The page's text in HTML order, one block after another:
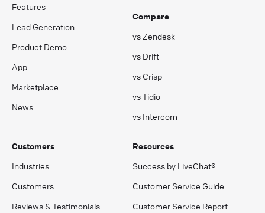
Features
Lead Generation
Product Demo
App
Marketplace
News
Compare
vs Zendesk
vs Drift
vs Crisp
vs Tidio
vs Intercom
Customers
Industries
Customers
Reviews & Testimonials
Resources
Success by LiveChat®
Customer Service Guide
Customer Service Report